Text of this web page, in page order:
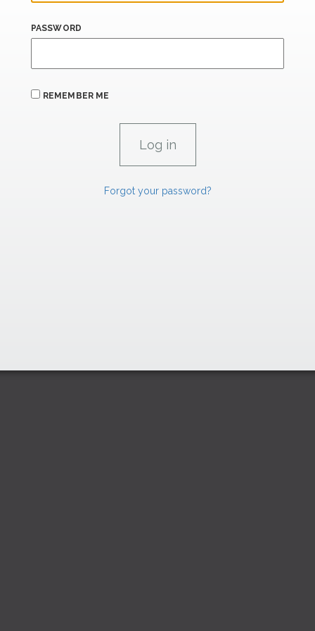
PASSWORD
REMEMBER ME
Forgot your password?